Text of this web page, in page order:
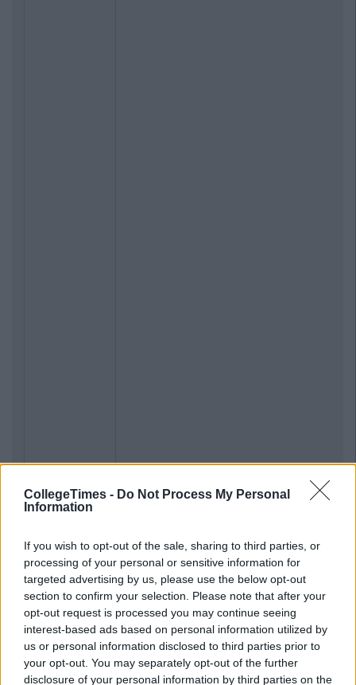
CollegeTimes - Do Not Process My Personal
Information
If you wish to opt-out of the sale, sharing to third parties, or
processing of your personal or sensitive information for
targeted advertising by us, please use the below opt-out
section to confirm your selection. Please note that after your
opt-out request is processed you may continue seeing
interest-based ads based on personal information utilized by
us or personal information disclosed to third parties prior to
your opt-out. You may separately opt-out of the further
disclosure of your personal information by third parties on the